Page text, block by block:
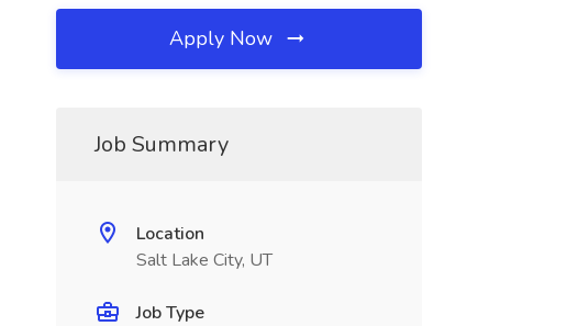
Apply Now
Job Summary
Location
Salt Lake City, UT
Job Type